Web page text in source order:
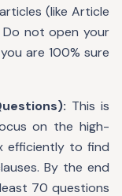
(like Article
not open your
are 100% sure
This is
on the high-
efficiently to find
By the end
70 questions